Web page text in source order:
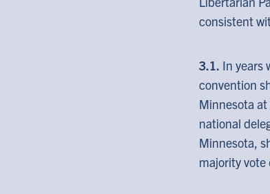
consistent
3.1. In years
convention
Minnesota
national
Minnesota,
majority vote